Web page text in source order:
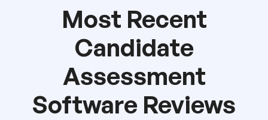
Most Recent
Candidate
Assessment
Software Reviews